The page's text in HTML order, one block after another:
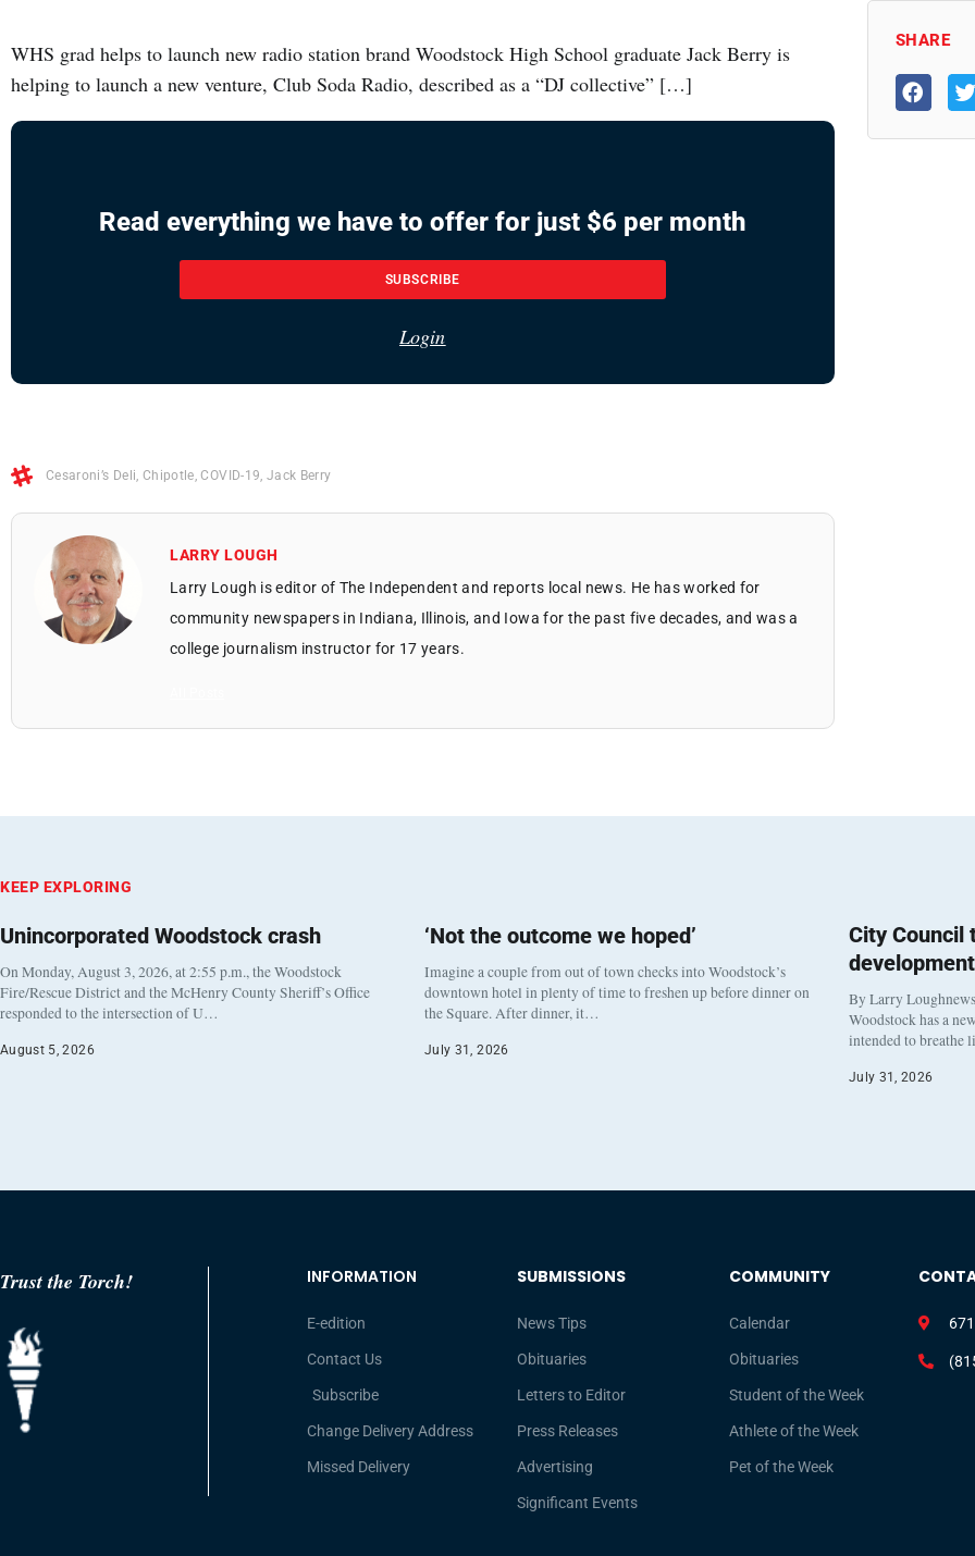
WHS grad helps to launch new radio station brand Woodstock High School graduate Jack Berry is
helping to launch a new venture, Club Soda Radio, described as a “DJ collective” […]
Read everything we have to offer for just $6 per month
SUBSCRIBE
Login
Cesaroni’s Deli, Chipotle,COVID-19, Jack Berry
LARRY LOUGH
Larry Lough is editor of The Independent and reports local news. He has worked for
community newspapers in Indiana, Illinois, and Iowa for the past five decades, and was a
college journalism instructor for 17 years.
SHARE
KEEP EXPLORING
Unincorporated Woodstock crash
On Monday, August 3, 2026, at 2:55 p.m., the Woodstock
Fire/Rescue District and the McHenry County Sheriff’s Office
responded to the intersection of U…
August 5, 2026
‘Not the outcome we hoped’
Imagine a couple from out of town checks into Woodstock’s
downtown hotel in plenty of time to freshen up before dinner on
the Square. After dinner, it…
July 31, 2026
City Council
By Larry
Woodstock has a
intended to
July 31, 2026
Trust the Torch! INFORMATION
E-edition
Contact Us
Subscribe
Change Delivery Address
Missed Delivery
SUBMISSIONS
News Tips
Obituaries
Letters to Editor
Press Releases
Advertising
Significant Events
COMMUNITY
Calendar
Obituaries
Student of the Week
Athlete of the Week
Pet of the Week